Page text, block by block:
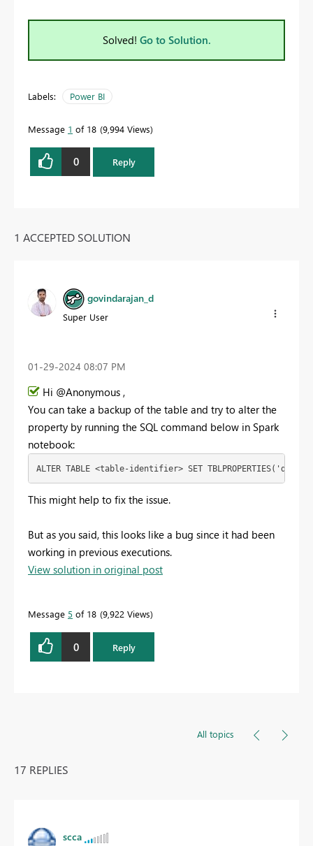
Solved! Go to Solution.
Labels: Power BI
Message 1 of 18 9,994 Views
0 Reply
1 ACCEPTED SOLUTION
govindarajan_d
Super User
‎01-29-2024 08:07 PM
Hi @Anonymous ,
You can take a backup of the table and try to alter the
property by running the SQL command below in Spark
notebook:
ALTER TABLE <table-identifier> SET TBLPROPERTIES(
This might help to fix the issue.
But as you said, this looks like a bug since it had been
working in previous executions.
View solution in original post
Message 5 of 18 9,922 Views
0 Reply
All topics
17 REPLIES
scca